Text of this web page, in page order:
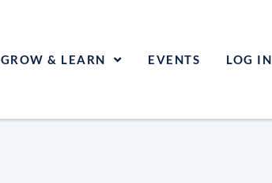
GROW & LEARN EVENTS LOG IN